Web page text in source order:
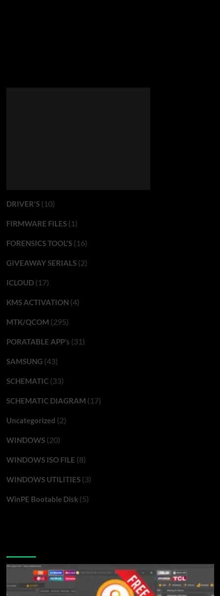
DRIVER'S(10)
FIRMWARE FILES(1)
FORENSICS TOOL'S(16)
GIVEAWAY SERIALS(2)
ICLOUD(17)
KMS ACTIVATION (4)
MTK/QCOM (295)
PORATABLE APP’s (31)
SAMSUNG (43)
SCHEMATIC(33)
SCHEMATIC DIAGRAM (17)
Uncategorized (2)
WINDOWS(20)
WINDOWS ISO FILE (8)
WINDOWS UTILITIES(3)
WinPE Bootable Disk(5)